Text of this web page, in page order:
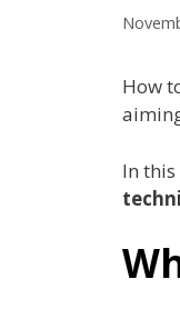
How
In